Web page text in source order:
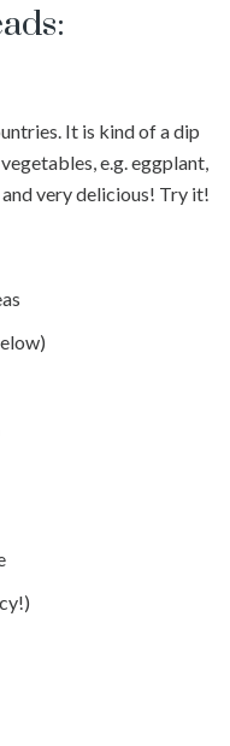
It is kind of a dip
e.g. eggplant,
very delicious! Try it!